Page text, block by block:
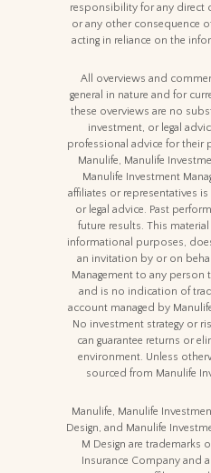
responsibility for any direct
or any other consequence
acting in reliance on the
All overviews and
general in nature and for
these overviews are no
investment, or legal
professional advice for their
Manulife, Manulife
Manulife Investment
affiliates or representatives
or legal advice. Past
future results. This
informational purposes,
an invitation by or on
Management to any person
and is no indication of
account managed by
No investment strategy or
can guarantee returns or
environment. Unless
sourced from Manulife
Manulife, Manulife
Design, and Manulife
M Design are trademarks
Insurance Company and